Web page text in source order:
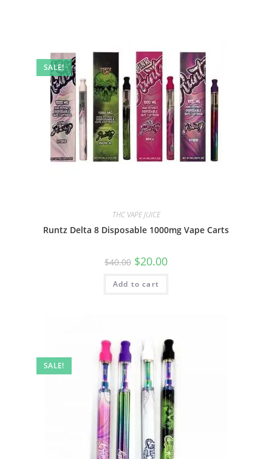
SALE!
THC VAPE JUICE
Runtz Delta 8 Disposable 1000mg Vape Carts
$40.00 $20.00
Add to cart
SALE!